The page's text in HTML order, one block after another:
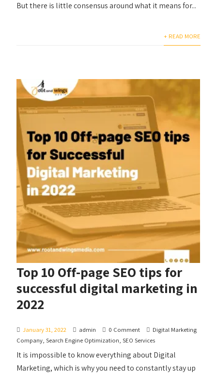
But there is little consensus around what it means for...
+ READ MORE
Top 10 Off-page SEO tips for
successful digital marketing in
2022
January 31, 2022 admin 0 Comment
Digital Marketing
Company,Search Engine Optimization,SEO Services
It is impossible to know everything about Digital
Marketing, which is why you need to constantly stay up